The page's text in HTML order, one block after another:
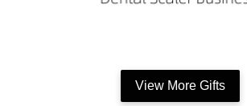
View More Gifts